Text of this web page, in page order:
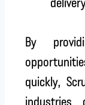
By
quickly,
industries